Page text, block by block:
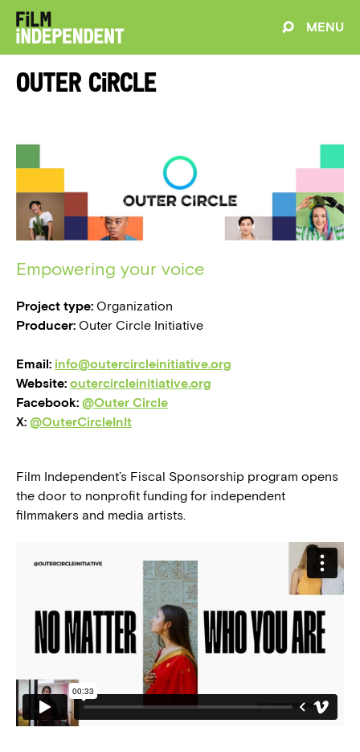
MENU
Outer Circle
Empowering your voice
Project type: Organization
Producer: Outer Circle Initiative
Email: info@outercircleinitiative.org
Website: outercircleinitiative.org
Facebook: @Outer Circle
X: @OuterCircleInIt
Film Independent’s Fiscal Sponsorship program opens
the door to nonprofit funding for independent
filmmakers and media artists.